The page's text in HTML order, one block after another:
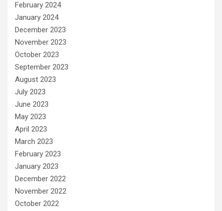
February 2024
January 2024
December 2023
November 2023
October 2023
September 2023
August 2023
July 2023
June 2023
May 2023
April 2023
March 2023
February 2023
January 2023
December 2022
November 2022
October 2022